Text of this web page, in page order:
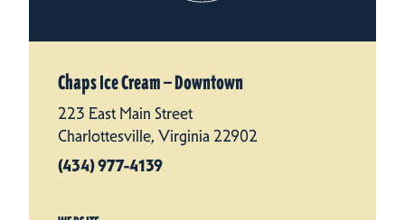
Chaps Ice Cream — Downtown
223 East Main Street
Charlottesville, Virginia 22902
(434) 977-4139